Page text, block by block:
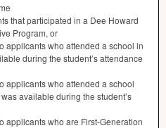
that participated in a Dee Howard
Program, or
applicants who attended a school in
during the student’s attendance
applicants who attended a school
available during the student’s
applicants who are First-Generation